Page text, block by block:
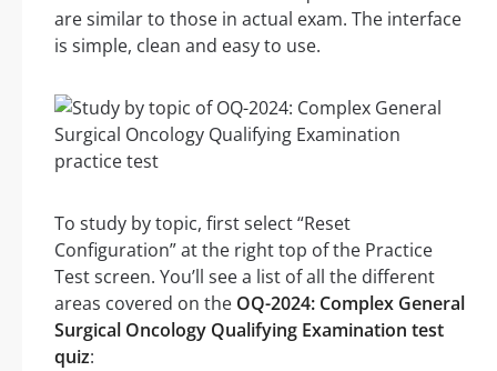
are similar to those in actual exam. The interface
is simple, clean and easy to use.
To study by topic, first select “Reset
Configuration” at the right top of the Practice
Test screen. You’ll see a list of all the different
areas covered on the OQ-2024: Complex General
Surgical Oncology Qualifying Examination test
quiz: